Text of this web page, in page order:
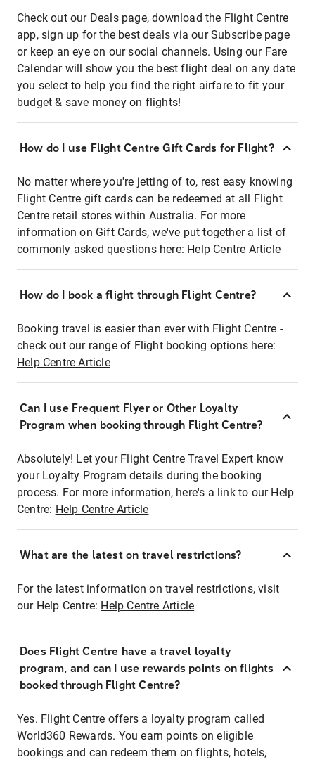
Check out our Deals page, download the Flight Centre
app, sign up for the best deals via our Subscribe page
or keep an eye on our social channels. Using our Fare
Calendar will show you the best flight deal on any date
you select to help you find the right airfare to fit your
budget & save money on flights!
How do I use Flight Centre Gift Cards for Flight?
No matter where you're jetting of to, rest easy knowing
Flight Centre gift cards can be redeemed at all Flight
Centre retail stores within Australia. For more
information on Gift Cards, we've put together a list of
commonly asked questions here: Help Centre Article
How do I book a flight through Flight Centre?
Booking travel is easier than ever with Flight Centre -
check out our range of Flight booking options here:
Help Centre Article
Can I use Frequent Flyer or Other Loyalty
Program when booking through Flight Centre?
Absolutely! Let your Flight Centre Travel Expert know
your Loyalty Program details during the booking
process. For more information, here's a link to our Help
Centre: Help Centre Article
What are the latest on travel restrictions?
For the latest information on travel restrictions, visit
our Help Centre: Help Centre Article
Does Flight Centre have a travel loyalty
program, and can I use rewards points on flights
booked through Flight Centre?
Yes. Flight Centre offers a loyalty program called
World360 Rewards. You earn points on eligible
bookings and can redeem them on flights, hotels,